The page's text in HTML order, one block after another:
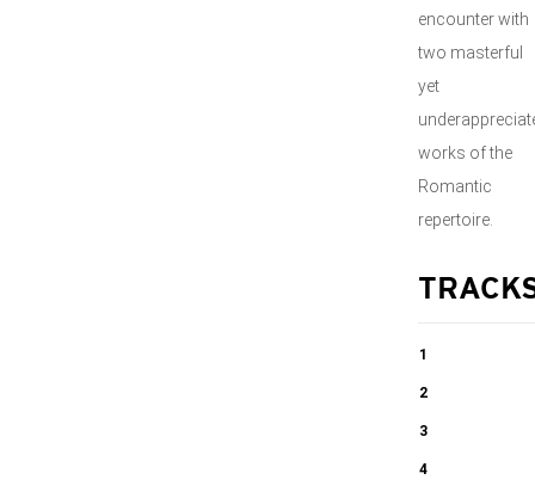
encounter with
two masterful
yet
works of the
Romantic
repertoire.
1
String Quintet
No. 28, Op. 72
in G Minor
2
String Quintet
No. 28, Op. 72
3
String Quintet
4